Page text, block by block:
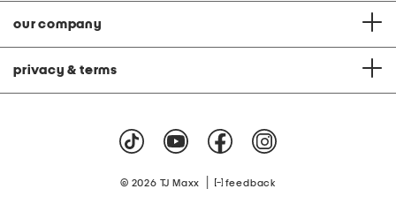
our company
privacy & terms
© 2026 TJ Maxx feedback